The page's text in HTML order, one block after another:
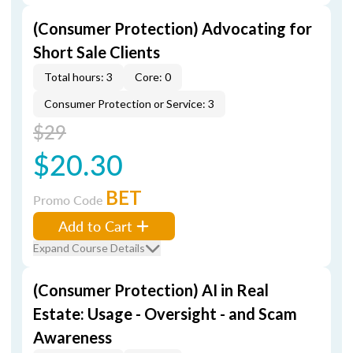
(Consumer Protection) Advocating for
Short Sale Clients
Total hours: 3
Core: 0
Consumer Protection or Service: 3
$29
$20.30
Promo Code BET
Add to Cart
Expand Course Details
(Consumer Protection) AI in Real
Estate: Usage - Oversight - and Scam
Awareness